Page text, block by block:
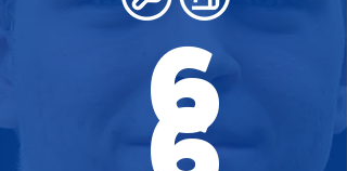
6